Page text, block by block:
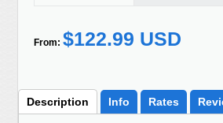
From: $122.99 USD
Description Info Rates